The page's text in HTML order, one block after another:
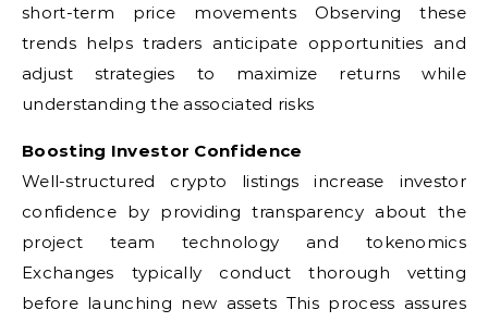
short-term price movements Observing these
trends helps traders anticipate opportunities and
adjust strategies to maximize returns while
understanding the associated risks
Boosting Investor Confidence
Well-structured crypto listings increase investor
confidence by providing transparency about the
project team technology and tokenomics
Exchanges typically conduct thorough vetting
before launching new assets This process assures